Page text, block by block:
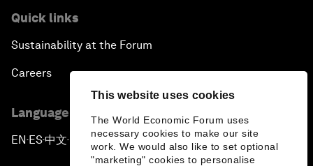
This website uses cookies
The World Economic Forum uses
necessary cookies to make our site
work. We would also like to set optional
"marketing" cookies to personalise
Quick links
Sustainability at the Forum
Careers
Language editions
EN ▪ ES▪中文▪ 日本語